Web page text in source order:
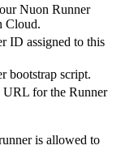
Nuon Runner
Cloud.
ID assigned to this
bootstrap script.
URL for the Runner
is allowed to